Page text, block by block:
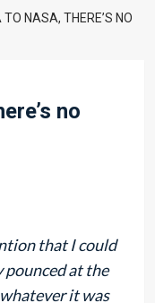
NASA, THERE’S NO
no
that I could
pounced at the
it was